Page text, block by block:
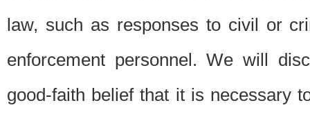
law, such as responses to civil or
enforcement personnel. We will
good-faith belief that it is necessary